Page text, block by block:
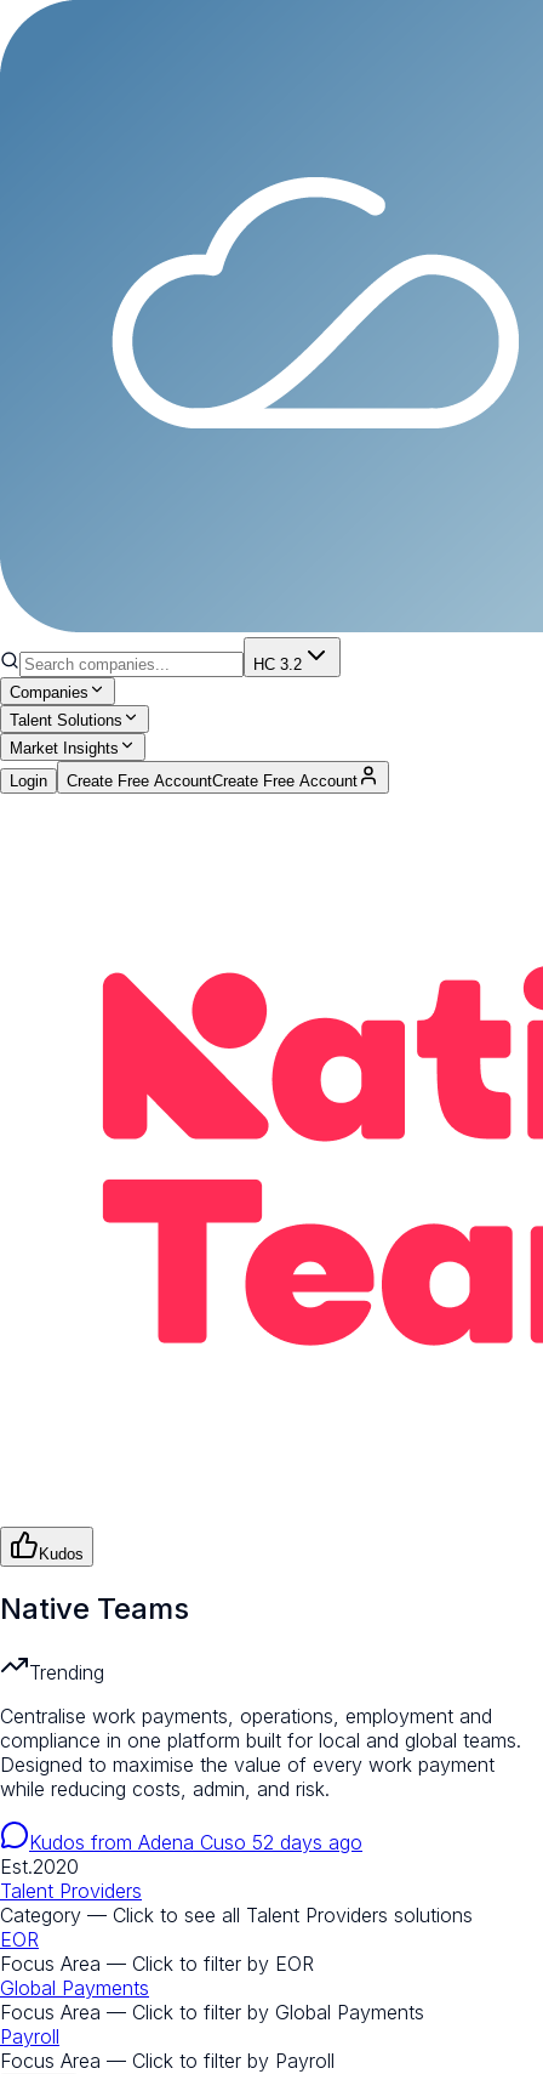
HC 3.2
Companies
Talent Solutions
Market Insights
Login
Create Free AccountCreate Free Account
Kudos
Native Teams
Trending
Centralise work payments, operations, employment and
compliance in one platform built for local and global teams.
Designed to maximise the value of every work payment
while reducing costs, admin, and risk.
Kudos from Adena Cuso 52 days ago
Est.2020
Talent Providers
Category — Click to see all Talent Providers solutions
EOR
Focus Area — Click to filter by EOR
Global Payments
Focus Area — Click to filter by Global Payments
Payroll
Focus Area — Click to filter by Payroll